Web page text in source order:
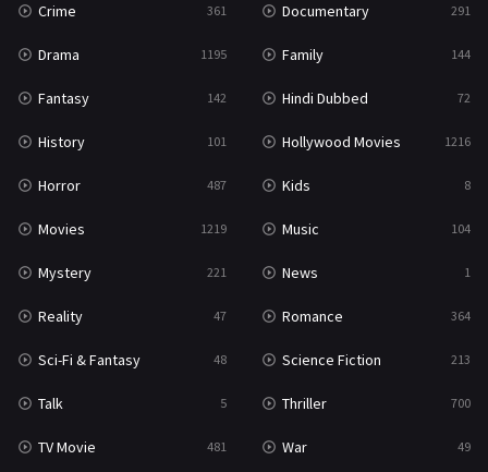
Crime 361 Documentary 291
Drama 1195 Family 144
Fantasy 142 Hindi Dubbed 72
History 101 Hollywood Movies 1216
Horror 487 Kids 8
Movies 1219 Music 104
Mystery 221 News 1
Reality 47 Romance 364
Sci-Fi & Fantasy 48 Science Fiction 213
Talk 5 Thriller 700
TV Movie 481 War 49